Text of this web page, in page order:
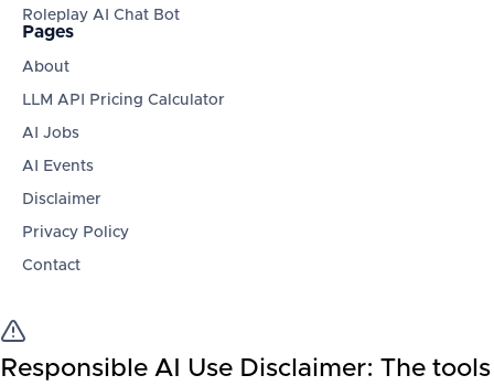
Roleplay AI Chat Bot
Pages
About
LLM API Pricing Calculator
AI Jobs
AI Events
Disclaimer
Privacy Policy
Contact
Responsible AI Use Disclaimer: The tools